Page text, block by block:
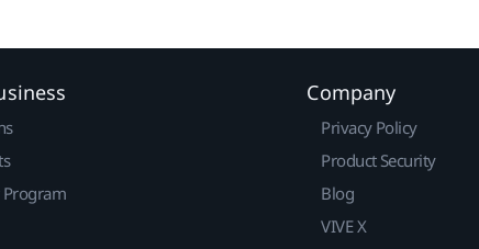
Program
Company
Privacy Policy
Product Security
Blog
VIVE X